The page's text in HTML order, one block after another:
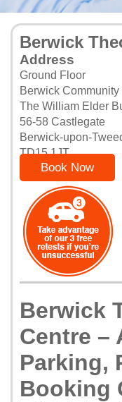
Berwick
Address
Ground Floor
Berwick Community
The William Elder
56-58 Castlegate
Berwick-upon-
TD15 1JT
Book Now
Berwick
Centre –
Parking,
Booking